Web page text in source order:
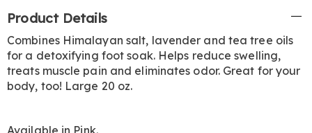
Information
Product Details
Combines Himalayan salt, lavender and tea tree oils
for a detoxifying foot soak. Helps reduce swelling,
treats muscle pain and eliminates odor. Great for your
body, too! Large 20 oz.
Available in Pink.